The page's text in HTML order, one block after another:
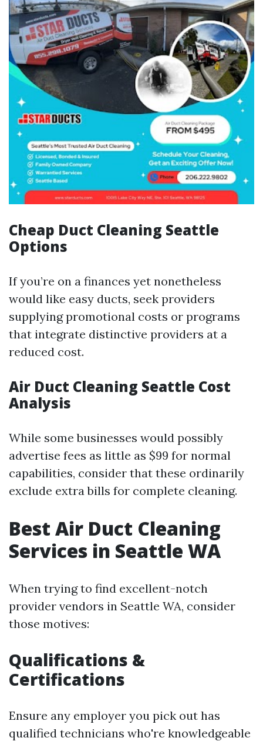
Cheap Duct Cleaning Seattle
Options
If you’re on a finances yet nonetheless
would like easy ducts, seek providers
supplying promotional costs or programs
that integrate distinctive providers at a
reduced cost.
Air Duct Cleaning Seattle Cost
Analysis
While some businesses would possibly
advertise fees as little as $99 for normal
capabilities, consider that these ordinarily
exclude extra bills for complete cleaning.
Best Air Duct Cleaning
Services in Seattle WA
When trying to find excellent-notch
provider vendors in Seattle WA, consider
those motives:
Qualifications &
Certifications
Ensure any employer you pick out has
qualified technicians who're knowledgeable